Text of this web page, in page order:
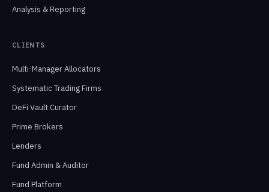
Analysis & Reporting
CLIENTS
Multi-Manager Allocators
Systematic Trading Firms
DeFi Vault Curator
Prime Brokers
Lenders
Fund Admin & Auditor
Fund Platform